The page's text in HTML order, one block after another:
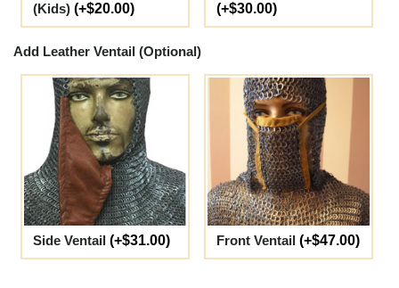
(Kids) (+$20.00)
(+$30.00)
Add Leather Ventail (Optional)
Side Ventail (+$31.00) Front Ventail (+$47.00)